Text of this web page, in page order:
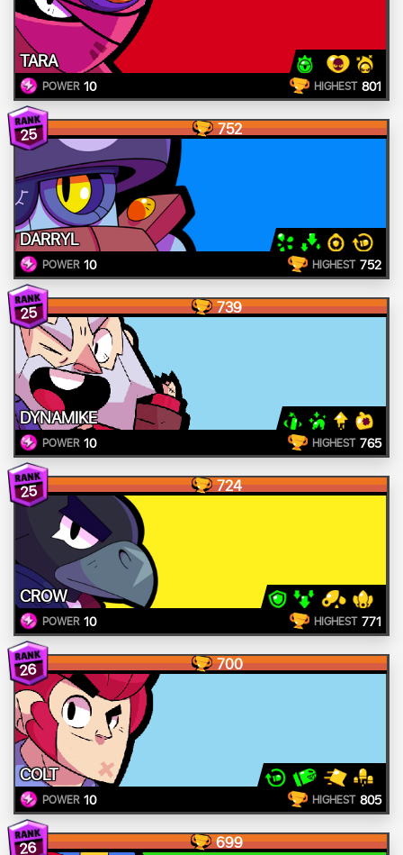
TARA
POWER 10 HIGHEST 801
25 752
DARRYL
POWER 10 HIGHEST 752
25 739
DYNAMIKE
POWER 10 HIGHEST 765
25 724
CROW
POWER 10 HIGHEST 771
26 700
COLT
POWER 10 HIGHEST 805
26 699